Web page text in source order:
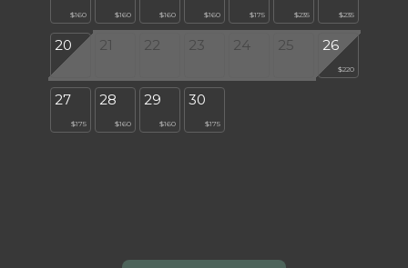
$160 $160 $160 $160 $175 $235 $235
20 21 22 23 24 25 26
$220
27
$175
28
$160
29
$160
30
$175